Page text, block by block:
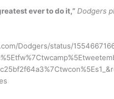
ever to do it,” Dodgers
Dodgers/status/